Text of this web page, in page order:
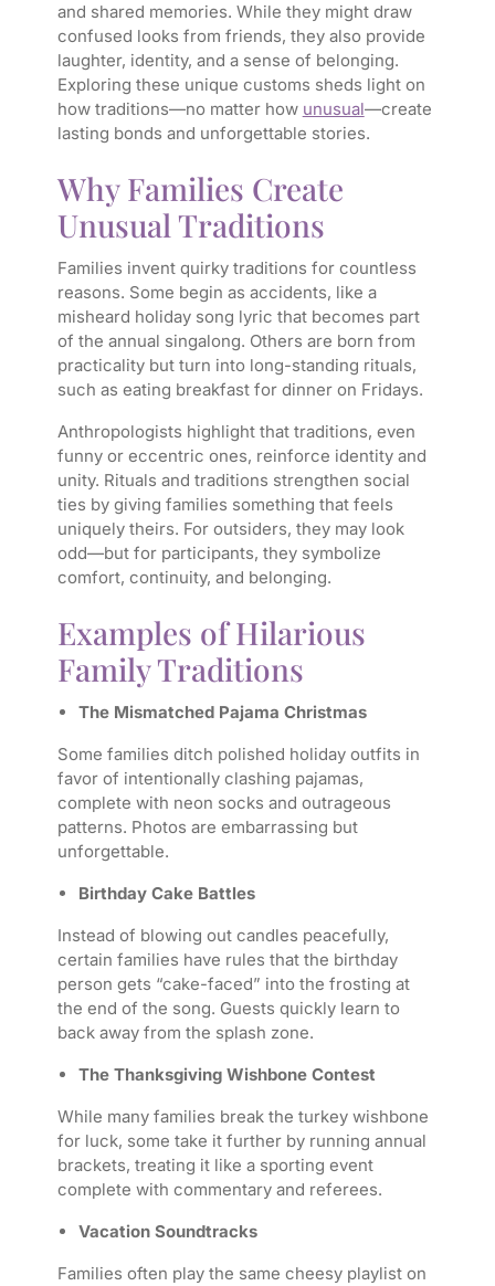
and shared memories. While they might draw
confused looks from friends, they also provide
laughter, identity, and a sense of belonging.
Exploring these unique customs sheds light on
how traditions—no matter how unusual—create
lasting bonds and unforgettable stories.
Why Families Create
Unusual Traditions
Families invent quirky traditions for countless
reasons. Some begin as accidents, like a
misheard holiday song lyric that becomes part
of the annual singalong. Others are born from
practicality but turn into long-standing rituals,
such as eating breakfast for dinner on Fridays.
Anthropologists highlight that traditions, even
funny or eccentric ones, reinforce identity and
unity. Rituals and traditions strengthen social
ties by giving families something that feels
uniquely theirs. For outsiders, they may look
odd—but for participants, they symbolize
comfort, continuity, and belonging.
Examples of Hilarious
Family Traditions
The Mismatched Pajama Christmas
Some families ditch polished holiday outfits in
favor of intentionally clashing pajamas,
complete with neon socks and outrageous
patterns. Photos are embarrassing but
unforgettable.
Birthday Cake Battles
Instead of blowing out candles peacefully,
certain families have rules that the birthday
person gets “cake-faced” into the frosting at
the end of the song. Guests quickly learn to
back away from the splash zone.
The Thanksgiving Wishbone Contest
While many families break the turkey wishbone
for luck, some take it further by running annual
brackets, treating it like a sporting event
complete with commentary and referees.
Vacation Soundtracks
Families often play the same cheesy playlist on